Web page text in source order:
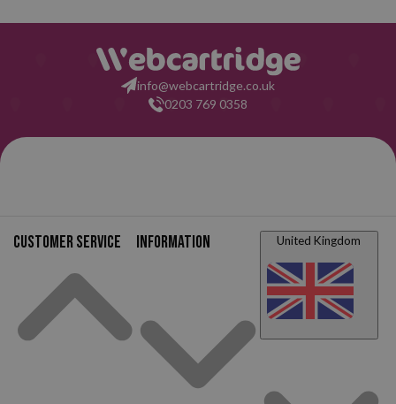
info@webcartridge.co.uk
0203 769 0358
Customer service Information United Kingdom